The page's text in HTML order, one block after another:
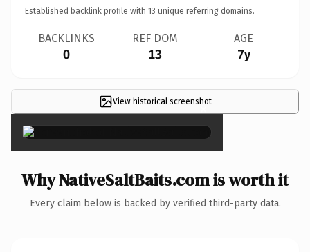
Established backlink profile with 13 unique referring domains.
BACKLINKS
0
REF DOM
13
AGE
7y
View historical screenshot
×
Why NativeSaltBaits.com is worth it
Every claim below is backed by verified third-party data.